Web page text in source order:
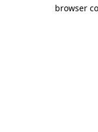
browser